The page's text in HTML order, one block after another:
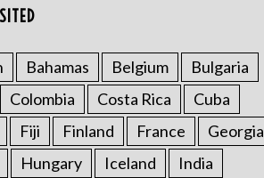
Bahamas Belgium
Bulgaria
Colombia Costa Rica
Cuba
Fiji Finland France
Georgia
Hungary Iceland
India